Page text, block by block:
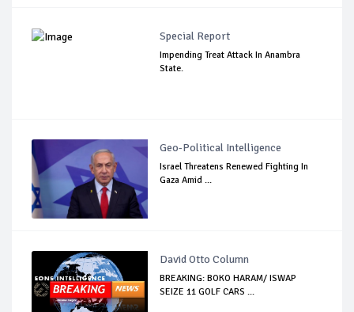
Special Report
Impending Treat Attack In Anambra
State.
Geo-Political Intelligence
Israel Threatens Renewed Fighting In
Gaza Amid ...
David Otto Column
BREAKING: BOKO HARAM/ ISWAP
SEIZE 11 GOLF CARS ...